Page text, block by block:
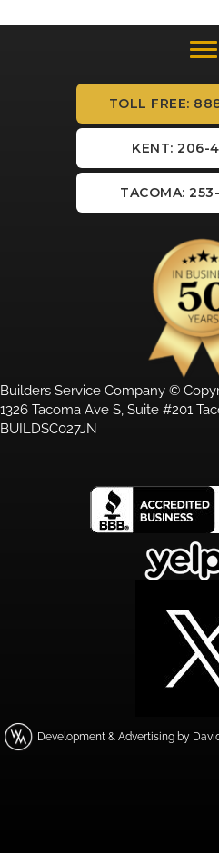
TOLL FREE:
KENT: 206-
TACOMA:
Builders Service Company ©
1326 Tacoma Ave S, Suite #201
BUILDSC027JN
Development & Advertising by